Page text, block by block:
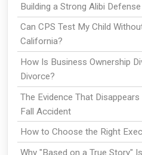
Building a Strong Alibi
Can CPS Test My Child
California?
How Is Business Ownership
Divorce?
The Evidence That
Fall Accident
How to Choose the Right
Why "Based on a True Story"